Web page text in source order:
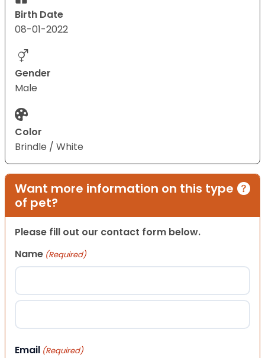
Birth Date
08-01-2022
Gender
Male
Color
Brindle / White
Want more information on this type
of pet?
Please fill out our contact form below.
Name (Required)
First
Email (Required)